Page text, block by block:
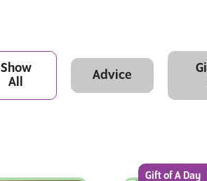
Show
All
Advice
Gift of A Day